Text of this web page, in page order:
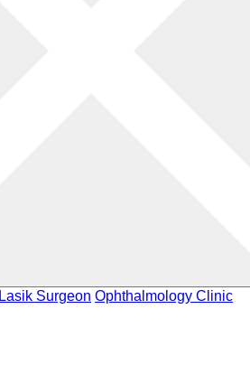
Lasik Surgeon Ophthalmology Clinic